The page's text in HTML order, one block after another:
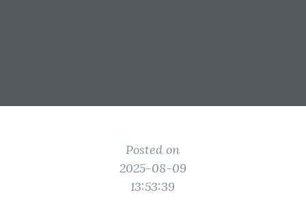
Posted on
2025-08-09
13:53:39